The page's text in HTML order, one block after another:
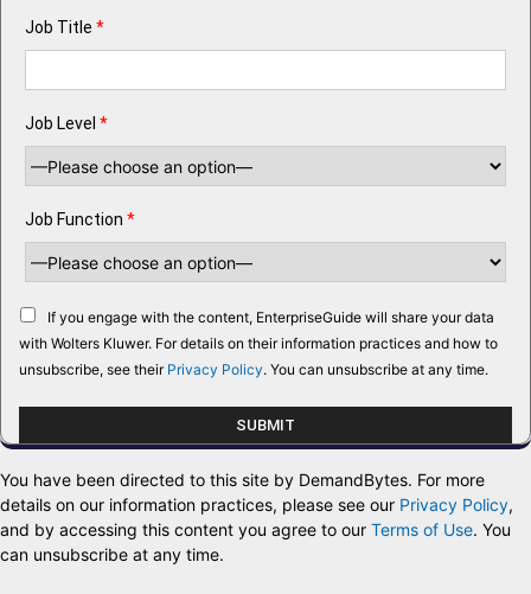
Job Title *
Job Level *
Job Function *
If you engage with the content, EnterpriseGuide will share your data
with Wolters Kluwer. For details on their information practices and how to
unsubscribe, see their Privacy Policy. You can unsubscribe at any time.
You have been directed to this site by DemandBytes. For more
details on our information practices, please see our Privacy Policy,
and by accessing this content you agree to our Terms of Use. You
can unsubscribe at any time.